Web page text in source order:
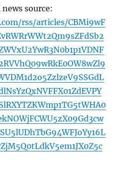
source:
rss/articles/CBMi9wF